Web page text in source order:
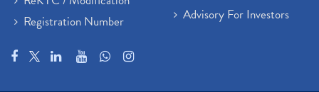
Best Share Trading App In India
Budget 2022 Highlights, Budget News
Rbi Monetary Policy (1)
Registration Number
Advisory For Investors